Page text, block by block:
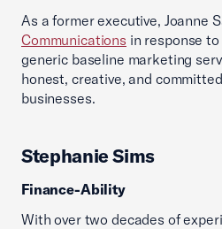
As a former executive, Joanne
Communications in response
generic baseline marketing
honest, creative, and
businesses.
Stephanie Sims
Finance-Ability
With over two decades of